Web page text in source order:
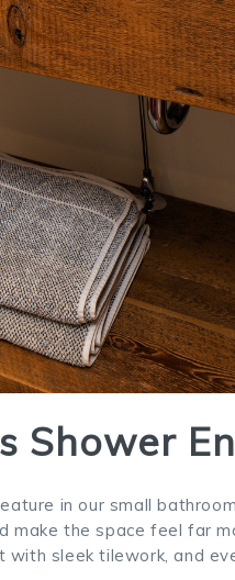
Shower
in our small
make the space feel far
sleek tilework, and